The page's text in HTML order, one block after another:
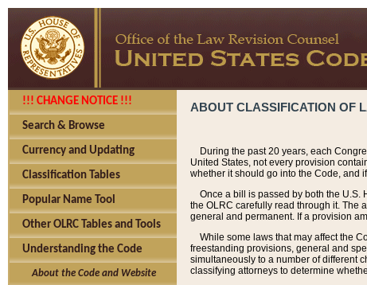
!!! CHANGE NOTICE !!!
Search & Browse
Currency and Updating
Classification Tables
Popular Name Tool
Other OLRC Tables and Tools
Understanding the Code
About the Code and Website
ABOUT CLASSIFICATION OF
During the past 20 years, each
United States, not every provision
whether it should go into the Code, and
Once a bill is passed by both the U.S.
the OLRC carefully read through it. The
general and permanent. If a provision
While some laws that may affect the
freestanding provisions, general and
simultaneously to a number of different
classifying attorneys to determine